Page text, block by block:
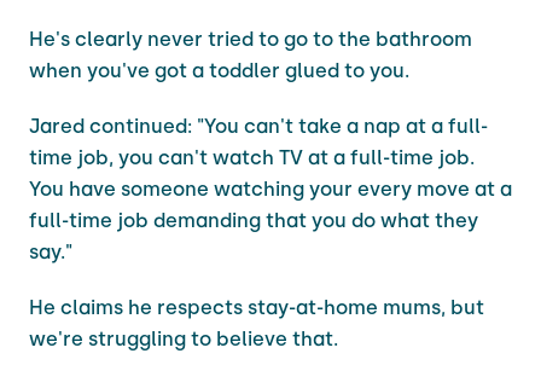
He's clearly never tried to go to the bathroom
when you've got a toddler glued to you.
Jared continued: "You can't take a nap at a full-
time job, you can't watch TV at a full-time job.
You have someone watching your every move at a
full-time job demanding that you do what they
say."
He claims he respects stay-at-home mums, but
we're struggling to believe that.